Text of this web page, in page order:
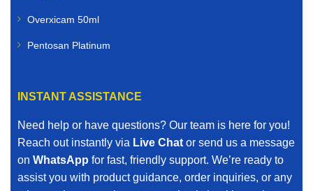
Overxicam 50ml
Pentosan Platinum
INSTANT ASSISTANCE
Need help or have questions? Our team is here for you!
Reach out instantly via Live Chat or send us a message
on WhatsApp for fast, friendly support. We’re ready to
assist you with product guidance, order inquiries, or any